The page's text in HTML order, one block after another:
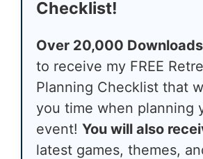
Checklist!
Over 20,000
to receive my FREE
Planning Checklist that
you time when planning
event! You will also
latest games, themes,